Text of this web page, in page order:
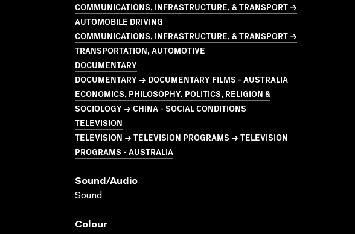
COMMUNICATIONS, INFRASTRUCTURE, & TRANSPORT →
AUTOMOBILE DRIVING
COMMUNICATIONS, INFRASTRUCTURE, & TRANSPORT →
TRANSPORTATION, AUTOMOTIVE
DOCUMENTARY
DOCUMENTARY → DOCUMENTARY FILMS - AUSTRALIA
ECONOMICS, PHILOSOPHY, POLITICS, RELIGION &
SOCIOLOGY → CHINA - SOCIAL CONDITIONS
TELEVISION
TELEVISION → TELEVISION PROGRAMS → TELEVISION
PROGRAMS - AUSTRALIA
Sound/audio
Sound
Colour